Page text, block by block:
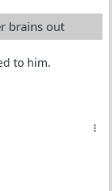
brains out
to him.